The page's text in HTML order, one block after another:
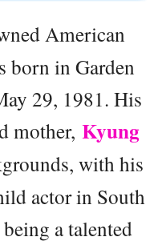
American
born in Garden
29, 1981. His
mother, Kyung
with his
actor in South
a talented